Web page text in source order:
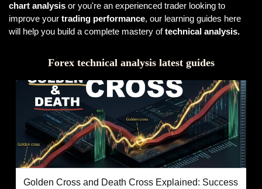
chart analysis or you're an experienced trader looking to
improve your trading performance, our learning guides here
will help you build a complete mastery oftechnical analysis.
Forex technical analysis latest guides
Golden Cross and Death Cross Explained: Success